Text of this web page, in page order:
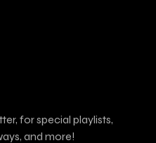
for special playlists,
and more!